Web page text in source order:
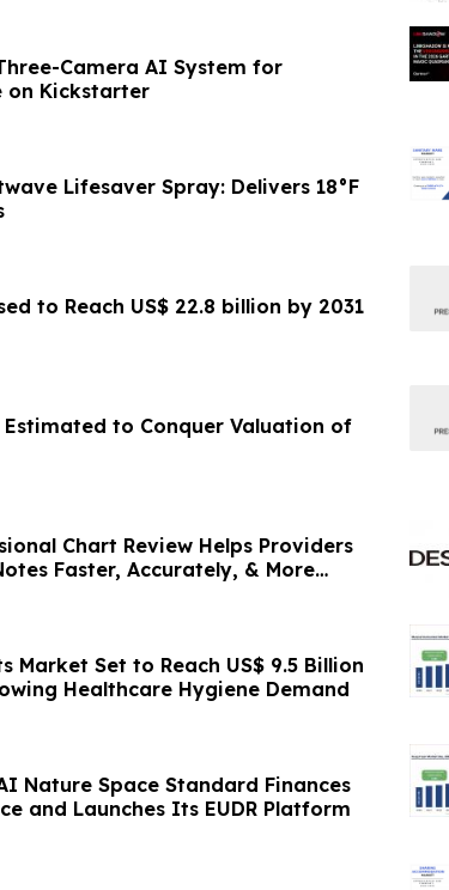
Camera AI System for
on Kickstarter
Lifesaver Spray: Delivers 18°F
to Reach US$ 22.8 billion by 2031
Estimated to Conquer Valuation of
Chart Review Helps Providers
Faster, Accurately, & More
Market Set to Reach US$ 9.5 Billion
Healthcare Hygiene Demand
Nature Space Standard Finances
and Launches Its EUDR Platform